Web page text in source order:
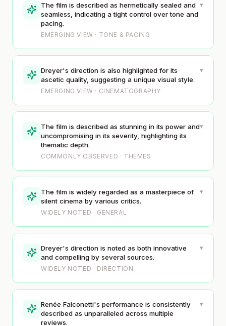
The film is described as hermetically sealed and
seamless, indicating a tight control over tone and
pacing.
EMERGING VIEW · TONE & PACING
▾
Dreyer's direction is also highlighted for its
ascetic quality, suggesting a unique visual style.
EMERGING VIEW · CINEMATOGRAPHY
▾
The film is described as stunning in its power and
uncompromising in its severity, highlighting its
thematic depth.
COMMONLY OBSERVED · THEMES
▾
The film is widely regarded as a masterpiece of
silent cinema by various critics.
WIDELY NOTED · GENERAL
▾
Dreyer's direction is noted as both innovative
and compelling by several sources.
WIDELY NOTED · DIRECTION
▾
Renée Falconetti's performance is consistently
described as unparalleled across multiple
reviews.
▾